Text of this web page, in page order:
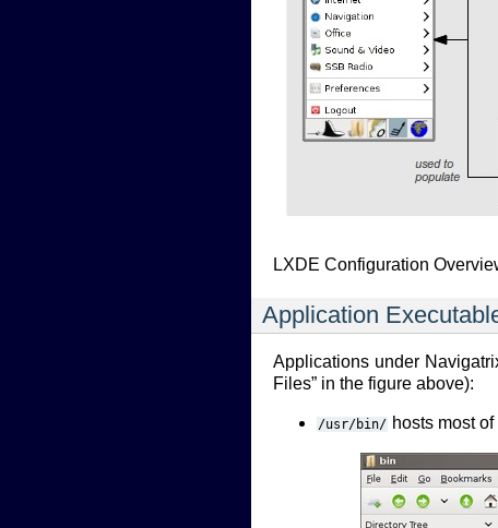
LXDE Configuration
Application
Applications under
Files” in the figure above):
/usr/bin/ hosts most